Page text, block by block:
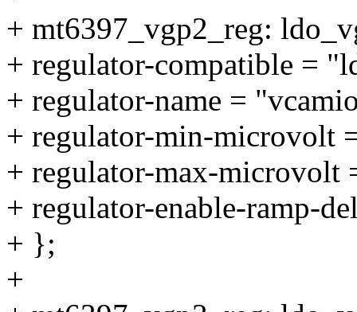
+ mt6397_vgp2_reg:
+ regulator-compatible =
+ regulator-name =
+ regulator-min-microvolt
+ regulator-max-microvolt
+ regulator-enable-ramp-
+ };
+